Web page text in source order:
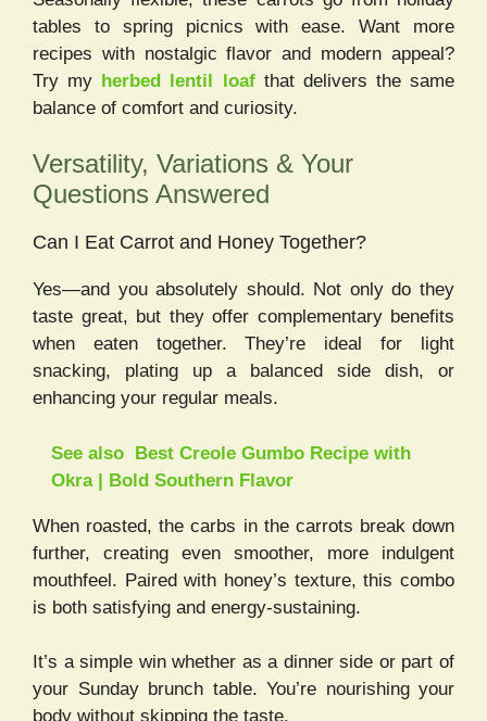
tables to spring picnics with ease. Want more
recipes with nostalgic flavor and modern appeal?
Try my herbed lentil loafthat delivers the same
balance of comfort and curiosity.
Versatility, Variations & Your
Questions Answered
Can I Eat Carrot and Honey Together?
Yes—and you absolutely should. Not only do they
taste great, but they offer complementary benefits
when eaten together. They’re ideal for light
snacking, plating up a balanced side dish, or
enhancing your regular meals.
See also Best Creole Gumbo Recipe with
Okra | Bold Southern Flavor
When roasted, the carbs in the carrots break down
further, creating even smoother, more indulgent
mouthfeel. Paired with honey’s texture, this combo
is both satisfying and energy-sustaining.
It’s a simple win whether as a dinner side or part of
your Sunday brunch table. You’re nourishing your
body without skipping the taste.